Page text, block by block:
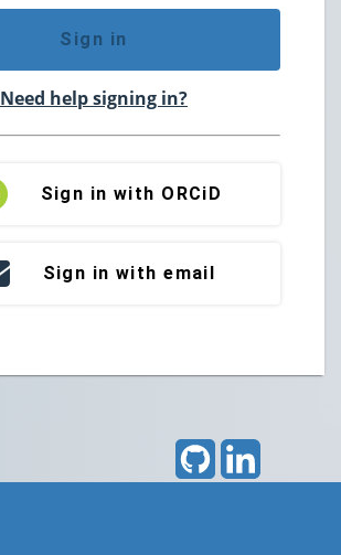
Sign in
Need help signing in?
Sign in with ORCiD
Sign in with email